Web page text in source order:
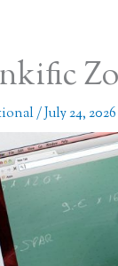
/July 24, 2026